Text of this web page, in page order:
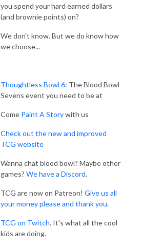
you spend your hard earned dollars
(and brownie points) on?
We don't know. But we do know how
we choose...
Thoughtless Bowl 6: The Blood Bowl
Sevens event you need to be at
Come Paint A Storywith us
Check out the new and improved
TCG website
Wanna chat blood bowl? Maybe other
games? We have a Discord.
TCG are now on Patreon! Give us all
your money please and thank you.
TCG on Twitch. It's what all the cool
kids are doing.